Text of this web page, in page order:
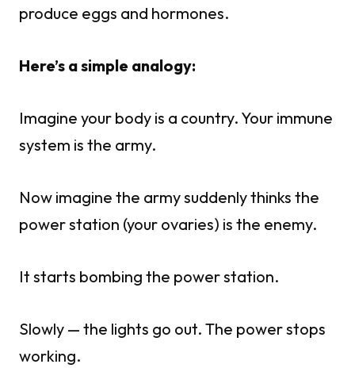
produce eggs and hormones.
Here’s a simple analogy:
Imagine your body is a country. Your immune
system is the army.
Now imagine the army suddenly thinks the
power station (your ovaries) is the enemy.
It starts bombing the power station.
Slowly — the lights go out. The power stops
working.